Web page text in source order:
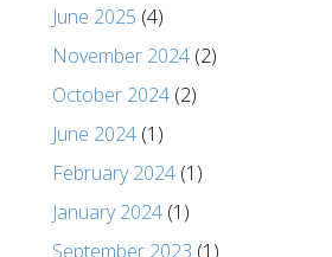
June 2025 (4)
November 2024 (2)
October 2024 (2)
June 2024 (1)
February 2024 (1)
January 2024 (1)
September 2023 (1)